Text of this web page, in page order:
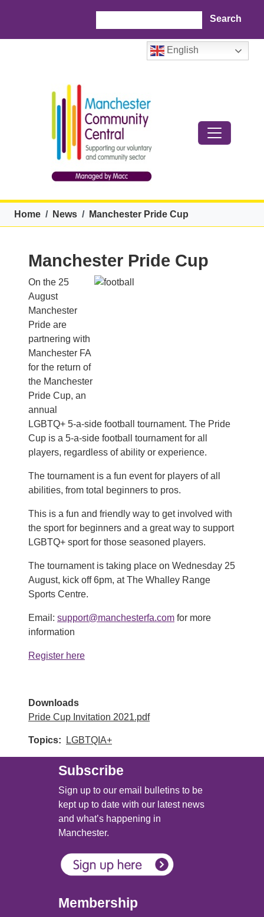
English
Breadcrumb
Home News Manchester Pride Cup
Manchester Pride Cup
On the 25
August
Manchester
Pride are
partnering with
Manchester FA
for the return of
the Manchester
Pride Cup, an
annual
LGBTQ+ 5-a-side football tournament. The Pride
Cup is a 5-a-side football tournament for all
players, regardless of ability or experience.
The tournament is a fun event for players of all
abilities, from total beginners to pros.
This is a fun and friendly way to get involved with
the sport for beginners and a great way to support
LGBTQ+ sport for those seasoned players.
The tournament is taking place on Wednesday 25
August, kick off 6pm, at The Whalley Range
Sports Centre.
Email: support@manchesterfa.com for more
information
Register here
Downloads
Pride Cup Invitation 2021.pdf
Topics LGBTQIA+
Subscribe
Sign up to our email bulletins to be
kept up to date with our latest news
and what’s happening in
Manchester.
Membership